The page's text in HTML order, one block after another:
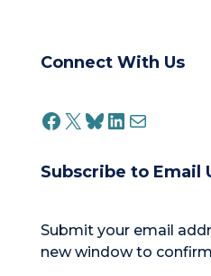
Connect With Us
FACEBOOK
X BLUESKY
LINKEDIN
MAIL
Subscribe to Email
Submit your email
new window to